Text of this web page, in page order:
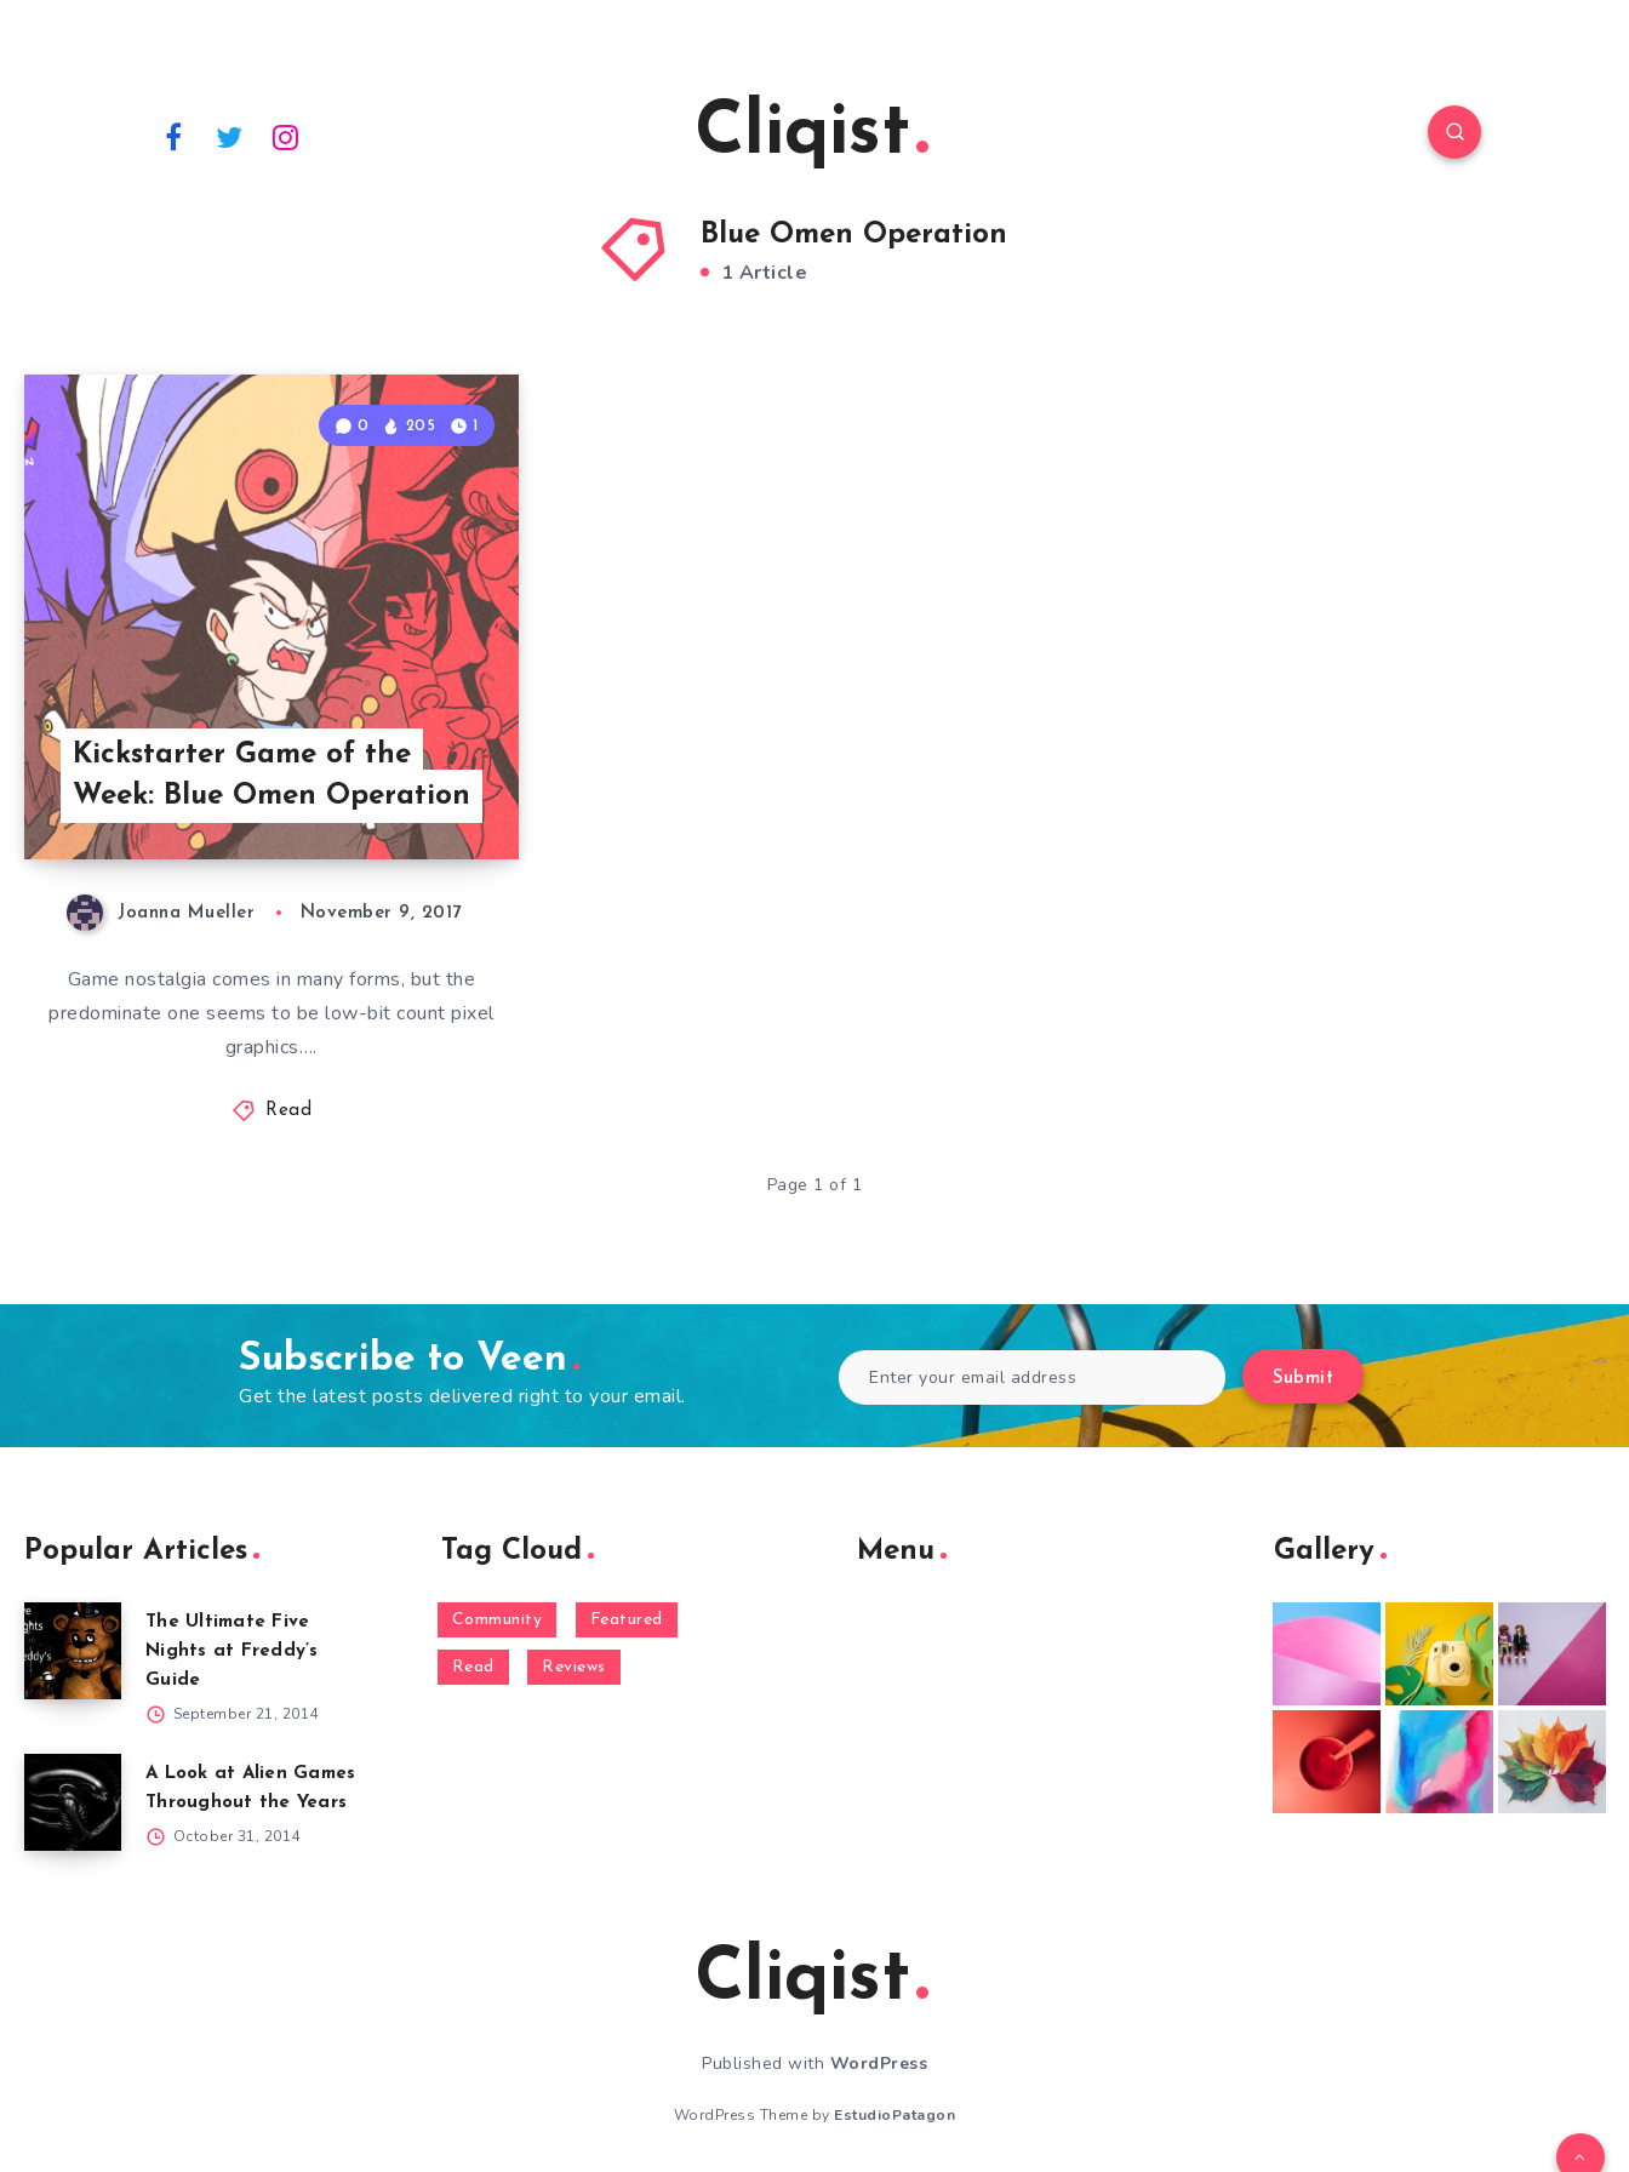
Cliqist
Blue Omen Operation
1 Article
Kickstarter Game of the
Week: Blue Omen Operation
0 205 1
Joanna Mueller November 9, 2017
Game nostalgia comes in many forms, but the
predominate one seems to be low-bit count pixel
graphics….
Read
Page 1 of 1
Subscribe to Veen
Get the latest posts delivered right to your email.
Submit
Popular Articles
The Ultimate Five
Nights at Freddy’s
Guide
September 21, 2014
A Look at Alien Games
Throughout the Years
October 31, 2014
Tag Cloud
Community Featured
Read Reviews
Menu Gallery
Cliqist
Published with WordPress
WordPress Theme by EstudioPatagon